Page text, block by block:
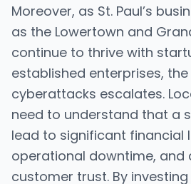
Moreover, as St. Paul’s
as the Lowertown and
continue to thrive with
established enterprises,
cyberattacks escalates.
need to understand that a
lead to significant financial
operational downtime, and
customer trust. By